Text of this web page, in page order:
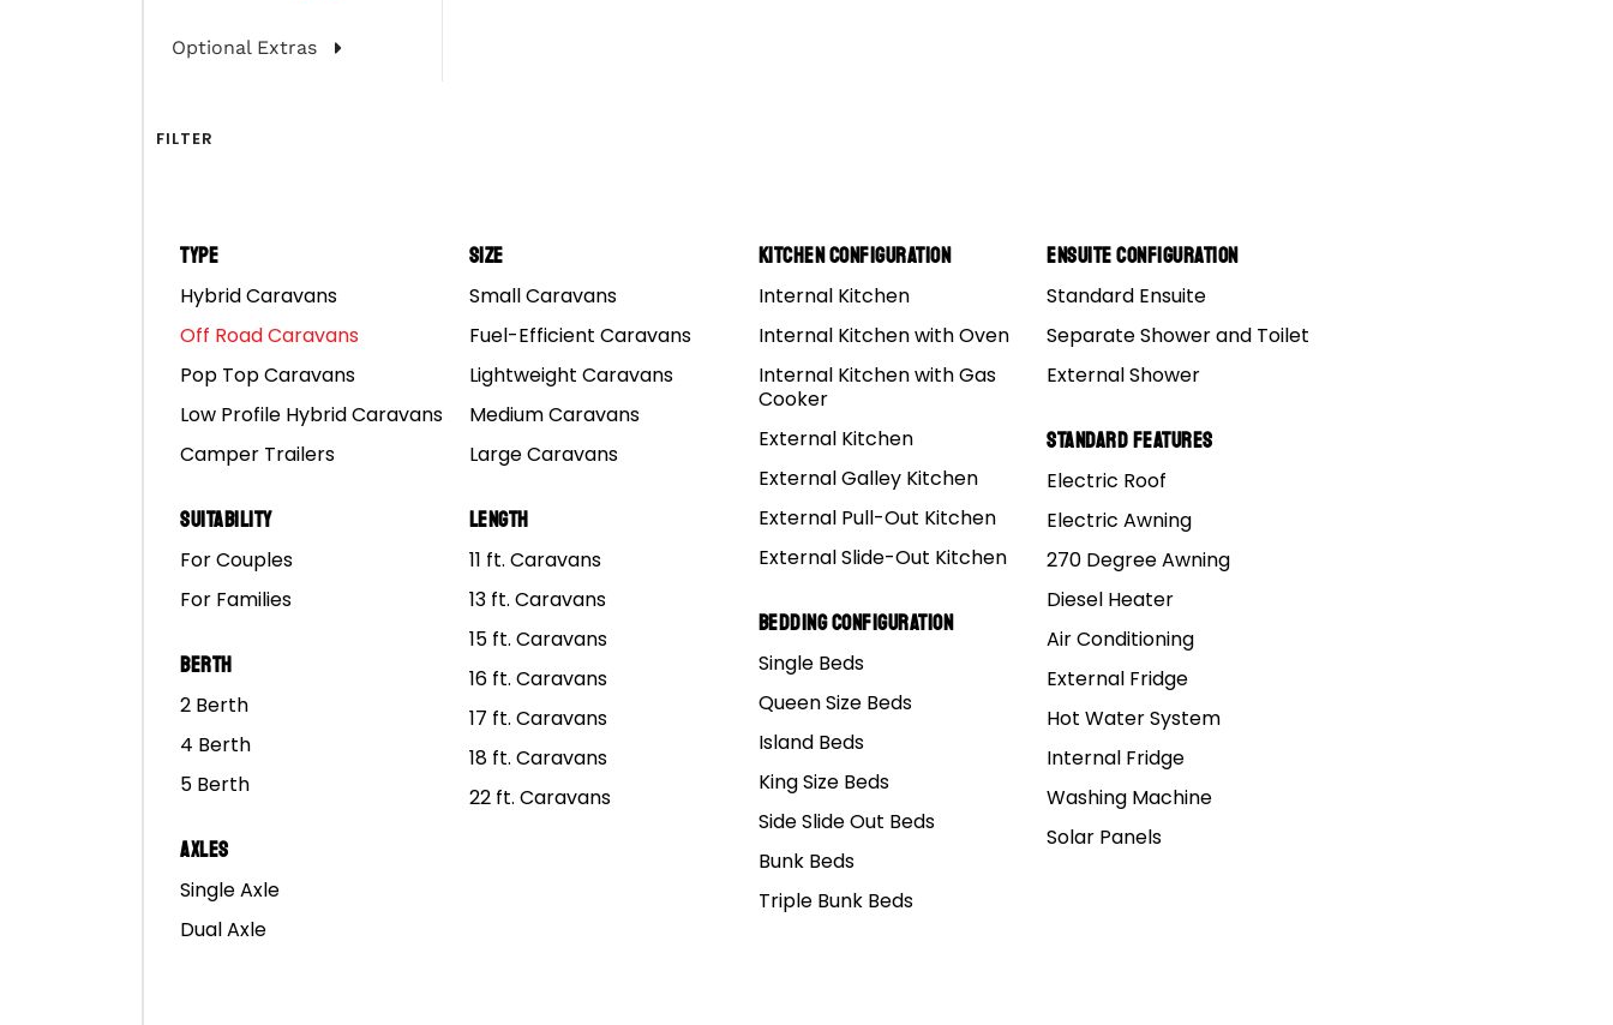
Optional Extras
FILTER
Type
Hybrid Caravans
Off Road Caravans
Pop Top Caravans
Low Profile Hybrid Caravans
Camper Trailers
Suitability
For Couples
For Families
Berth
2 Berth
4 Berth
5 Berth
Axles
Single Axle
Dual Axle
Size
Small Caravans
Fuel-Efficient Caravans
Lightweight Caravans
Medium Caravans
Large Caravans
Length
11 ft. Caravans
13 ft. Caravans
15 ft. Caravans
16 ft. Caravans
17 ft. Caravans
18 ft. Caravans
22 ft. Caravans
Kitchen Configuration
Internal Kitchen
Internal Kitchen with Oven
Internal Kitchen with Gas
Cooker
External Kitchen
External Galley Kitchen
External Pull-Out Kitchen
External Slide-Out Kitchen
Bedding Configuration
Single Beds
Queen Size Beds
Island Beds
King Size Beds
Side Slide Out Beds
Bunk Beds
Triple Bunk Beds
Ensuite Configuration
Standard Ensuite
Separate Shower and Toilet
External Shower
Standard Features
Electric Roof
Electric Awning
270 Degree Awning
Diesel Heater
Air Conditioning
External Fridge
Hot Water System
Internal Fridge
Washing Machine
Solar Panels